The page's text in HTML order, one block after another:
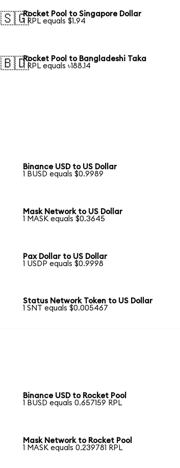
🇸🇬Rocket Pool to Singapore Dollar
1 RPL equals $1.94
🇧🇩Rocket Pool to Bangladeshi Taka
1 RPL equals ৳188.14
Binance USD to US Dollar
1 BUSD equals $0.9989
Mask Network to US Dollar
1 MASK equals $0.3645
Pax Dollar to US Dollar
1 USDP equals $0.9998
Status Network Token to US Dollar
1 SNT equals $0.005467
Binance USD to Rocket Pool
1 BUSD equals 0.657159 RPL
Mask Network to Rocket Pool
1 MASK equals 0.239781 RPL